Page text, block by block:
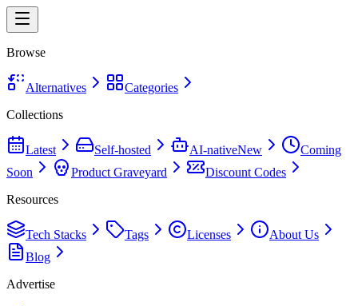
Browse
Alternatives
Categories
Collections
Latest Self-hosted AI-nativeNew
Coming
Soon
Product Graveyard
Discount Codes
Resources
Tech Stacks Tags Licenses
About Us
Blog
Advertise